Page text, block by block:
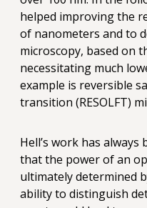
helped improving the
of nanometers and to
microscopy, based on
necessitating much
example is reversible
transition (RESOLFT)
Hell’s work has
that the power of an
ultimately determined
ability to distinguish